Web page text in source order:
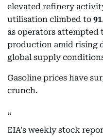
elevated refinery
utilisation climbed to
as operators attempted
production amid rising
global supply
Gasoline prices have
crunch.
EIA's weekly stock